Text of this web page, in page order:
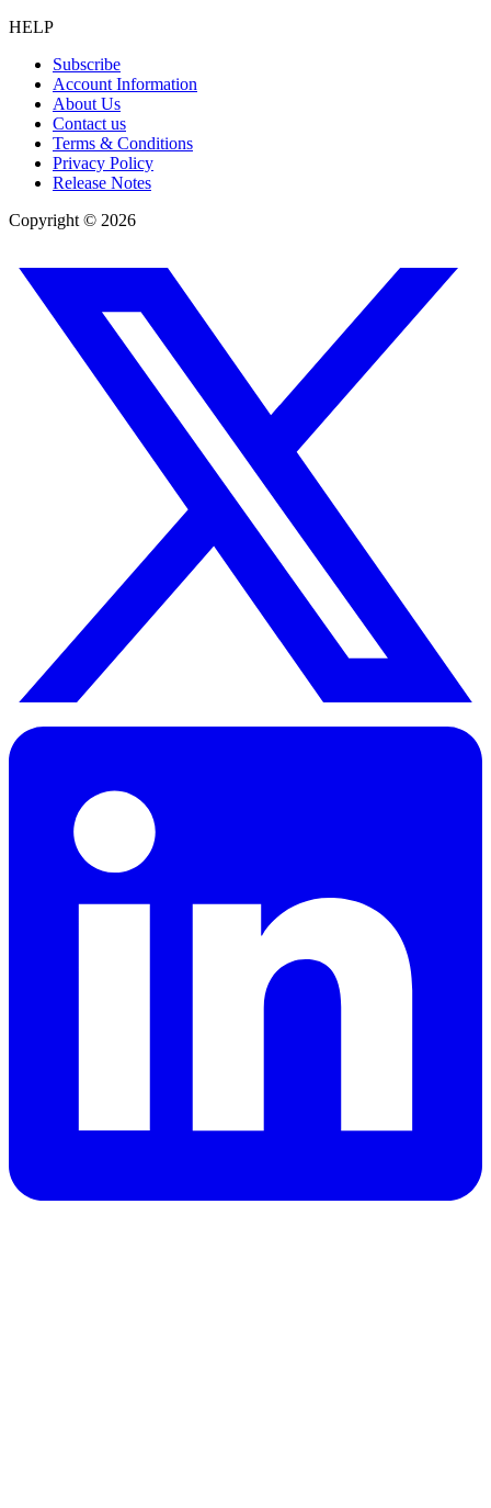
HELP
Subscribe
Account Information
About Us
Contact us
Terms & Conditions
Privacy Policy
Release Notes
Copyright © 2026